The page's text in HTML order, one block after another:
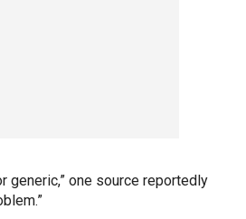
generic,” one source reportedly